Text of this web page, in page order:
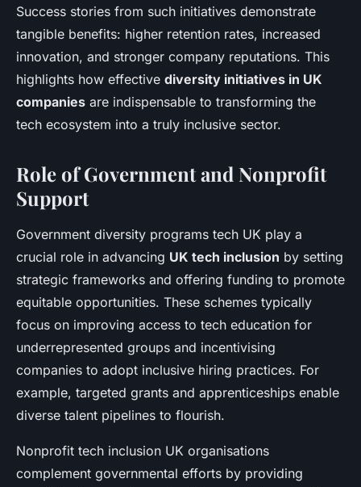
Success stories from such initiatives demonstrate
tangible benefits: higher retention rates, increased
innovation, and stronger company reputations. This
highlights how effective diversity initiatives in UK
companies are indispensable to transforming the
tech ecosystem into a truly inclusive sector.
Role of Government and Nonprofit
Support
Government diversity programs tech UK play a
crucial role in advancing UK tech inclusion by setting
strategic frameworks and offering funding to promote
equitable opportunities. These schemes typically
focus on improving access to tech education for
underrepresented groups and incentivising
companies to adopt inclusive hiring practices. For
example, targeted grants and apprenticeships enable
diverse talent pipelines to flourish.
Nonprofit tech inclusion UK organisations
complement governmental efforts by providing